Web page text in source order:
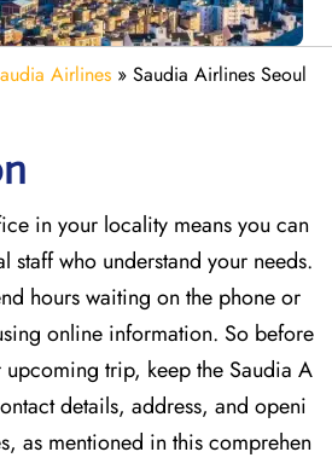
Airlines » Saudia Airlines Seoul
in your locality means you can
staff who understand your needs.
hours waiting on the phone or
online information. So before
trip, keep the Saudia A
details, address, and openi
as mentioned in this comprehen